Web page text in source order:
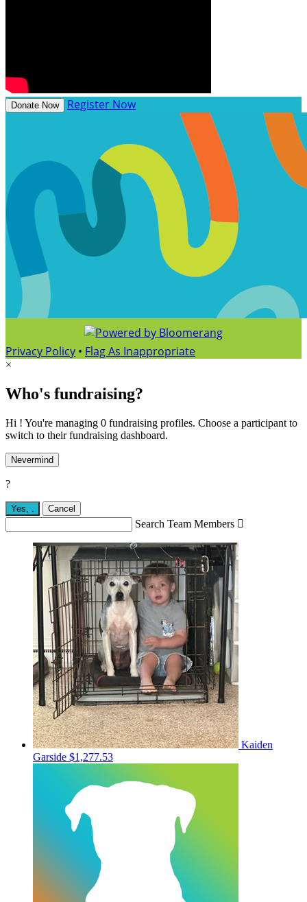
Donate Now Register Now
Privacy Policy • Flag As Inappropriate
×
Who's fundraising?
Hi ! You're managing 0 fundraising profiles. Choose a participant to
switch to their fundraising dashboard.
Nevermind
?
Yes, . Cancel
Search Team Members 
Kaiden
Garside $1,277.53